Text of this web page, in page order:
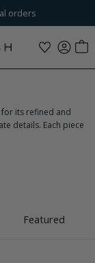
over $250
orders
its refined and
details. Each piece